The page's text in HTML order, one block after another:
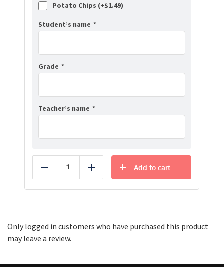
Potato Chips (+$1.49)
Student’s name *
Grade *
Teacher’s name *
Reduce Add
Add to cart
Only logged in customers who have purchased this product
may leave a review.